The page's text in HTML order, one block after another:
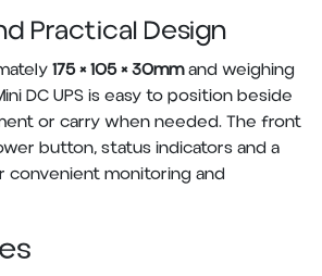
Practical Design
175 × 105 × 30mmand weighing
DC UPS is easy to position beside
or carry when needed. The front
button, status indicators and a
convenient monitoring and